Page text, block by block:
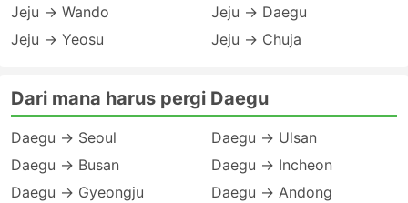
Jeju → Wando
Jeju → Yeosu
Jeju → Daegu
Jeju → Chuja
Dari mana harus pergi Daegu
Daegu → Seoul
Daegu → Busan
Daegu → Gyeongju
Daegu → Ulsan
Daegu → Incheon
Daegu → Andong